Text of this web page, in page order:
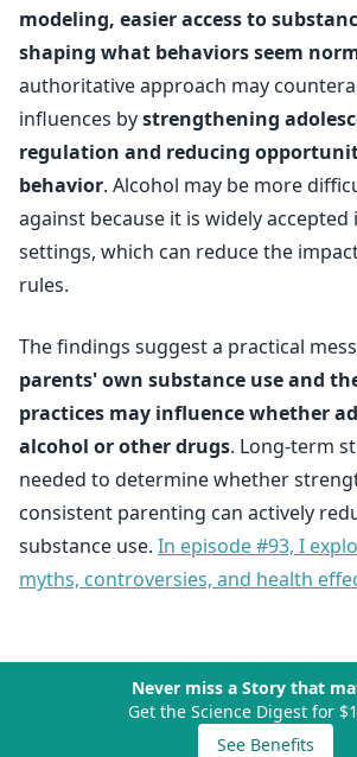
modeling, easier access to
shaping what behaviors seem
authoritative approach may
influences bystrengthening
regulation and reducing
behavior. Alcohol may be more
against because it is widely accepted
settings, which can reduce the
rules.
The findings suggest a practical
parents' own substance use and
practices may influence whether
alcohol or other drugs. Long-term
needed to determine whether
consistent parenting can actively
substance use. In episode #93, I
myths, controversies, and health
Never miss a Story that
Get the Science Digest for
See Benefits